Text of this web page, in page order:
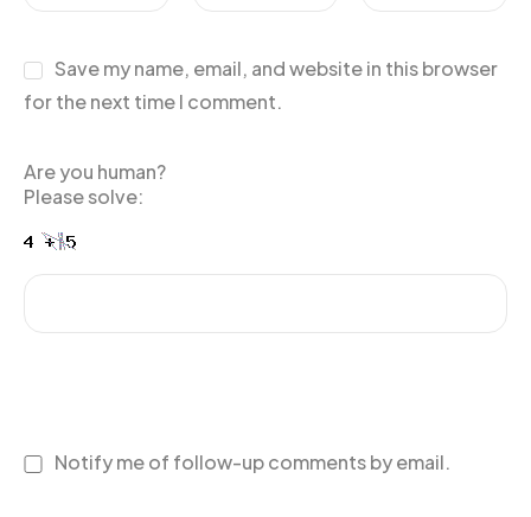
Save my name, email, and website in this browser
for the next time I comment.
Are you human?
Please solve:
Notify me of follow-up comments by email.